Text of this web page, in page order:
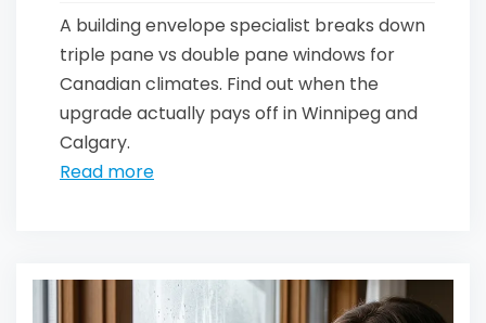
A building envelope specialist breaks down
triple pane vs double pane windows for
Canadian climates. Find out when the
upgrade actually pays off in Winnipeg and
Calgary.
Read more